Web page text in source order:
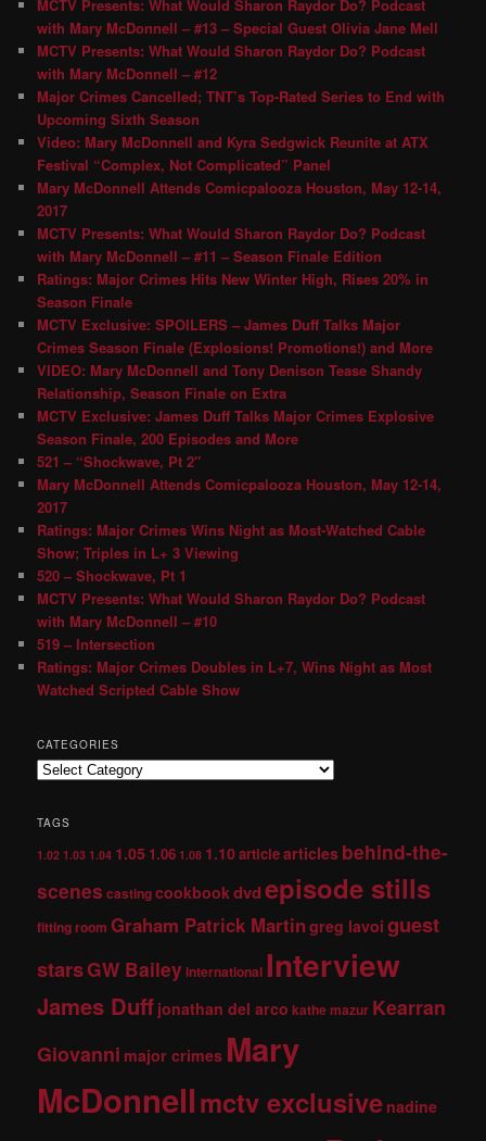
MCTV Presents: What Would Sharon Raydor Do? Podcast
with Mary McDonnell – #13 – Special Guest Olivia Jane Mell
MCTV Presents: What Would Sharon Raydor Do? Podcast
with Mary McDonnell – #12
Major Crimes Cancelled; TNT’s Top-Rated Series to End with
Upcoming Sixth Season
Video: Mary McDonnell and Kyra Sedgwick Reunite at ATX
Festival “Complex, Not Complicated” Panel
Mary McDonnell Attends Comicpalooza Houston, May 12-14,
2017
MCTV Presents: What Would Sharon Raydor Do? Podcast
with Mary McDonnell – #11 – Season Finale Edition
Ratings: Major Crimes Hits New Winter High, Rises 20% in
Season Finale
MCTV Exclusive: SPOILERS – James Duff Talks Major
Crimes Season Finale (Explosions! Promotions!) and More
VIDEO: Mary McDonnell and Tony Denison Tease Shandy
Relationship, Season Finale on Extra
MCTV Exclusive: James Duff Talks Major Crimes Explosive
Season Finale, 200 Episodes and More
521 – “Shockwave, Pt 2″
Mary McDonnell Attends Comicpalooza Houston, May 12-14,
2017
Ratings: Major Crimes Wins Night as Most-Watched Cable
Show; Triples in L+ 3 Viewing
520 – Shockwave, Pt 1
MCTV Presents: What Would Sharon Raydor Do? Podcast
with Mary McDonnell – #10
519 – Intersection
Ratings: Major Crimes Doubles in L+7, Wins Night as Most
Watched Scripted Cable Show
CATEGORIES
TAGS
1.02 1.03 1.04 1.05 1.06 1.08 1.10articlearticles behind-the-
scenes castingcookbookdvdepisode stills
fitting room Graham Patrick Martingreg lavoi guest
starsGW Baileyinternational Interview
James Duff jonathan del arco kathe mazur Kearran
Giovanni major crimes Mary
McDonnellmctv exclusive nadine